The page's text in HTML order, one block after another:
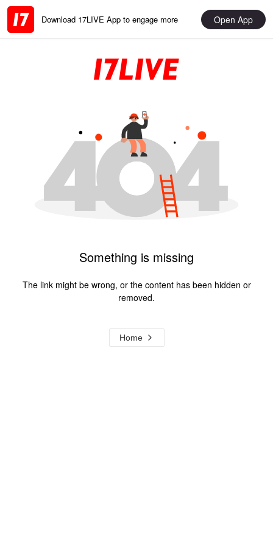
Download 17LIVE App to engage more Open App
Something is missing
The link might be wrong, or the content has been hidden or
removed.
Home